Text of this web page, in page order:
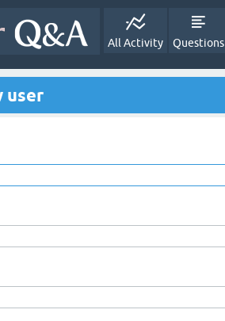
All Activity Questions
user